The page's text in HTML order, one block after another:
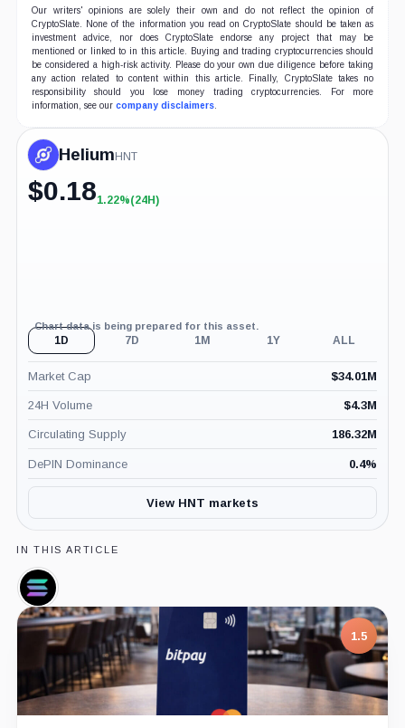
Our writers' opinions are solely their own and do not reflect the opinion of
CryptoSlate. None of the information you read on CryptoSlate should be taken as
investment advice, nor does CryptoSlate endorse any project that may be
mentioned or linked to in this article. Buying and trading cryptocurrencies should
be considered a high-risk activity. Please do your own due diligence before taking
any action related to content within this article. Finally, CryptoSlate takes no
responsibility should you lose money trading cryptocurrencies. For more
information, see our company disclaimers.
Helium HNT
$0.18+1.22%
1.22%(24H)
Chart data is being prepared for this asset.
1D 7D 1M 1Y ALL
Market Cap $34.01M
24H Volume $4.3M
Circulating Supply 186.32M
DePIN Dominance 0.4%
View HNT markets
IN THIS ARTICLE
Solana,
Coin
1.5